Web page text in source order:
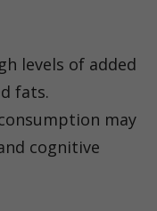
levels of added
fats.
may
cognitive